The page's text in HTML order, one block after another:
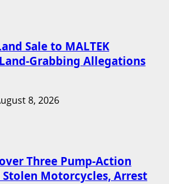
Sale to MALTEK
Grabbing Allegations
8, 2026
Three Pump-Action
Stolen Motorcycles, Arrest